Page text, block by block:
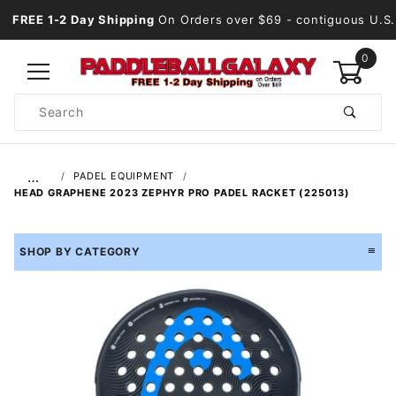
FREE 1-2 Day Shipping On Orders over $69 - contiguous U.S.
0
Search
…
PADEL EQUIPMENT
HEAD GRAPHENE 2023 ZEPHYR PRO PADEL RACKET (225013)
SHOP BY CATEGORY